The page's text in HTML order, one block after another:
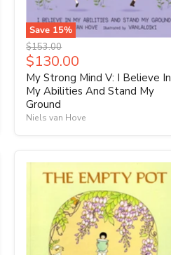
Save 15%
Original
price
$153.00
Current
price
$130.00
My Strong Mind V: I Believe In
My Abilities And Stand My
Ground
Niels van Hove